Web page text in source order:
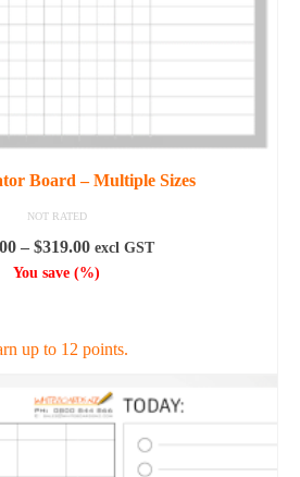
Board – Multiple Sizes
NOT RATED
– $319.00Price
range:
$319.00
excl GST
You save (%)
up to 12 points.
product